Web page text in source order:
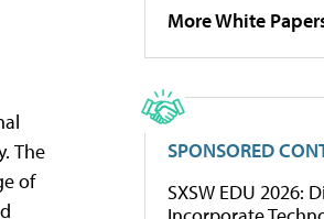
The
of
More White
SPONSORED
SXSW EDU 2026: